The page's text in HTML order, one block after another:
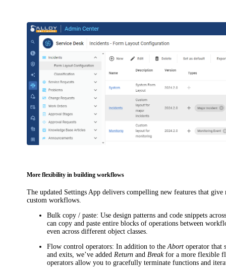
More flexibility in building workflows
The updated Settings App delivers compelling new features that
custom workflows.
Bulk copy / paste: Use design patterns and code snippets
can copy and paste entire blocks of operations between
even across different object classes.
Flow control operators: In addition to theAbort operator that
and exits, we’ve added Return and Breakfor a more flexible
operators allow you to gracefully terminate functions and